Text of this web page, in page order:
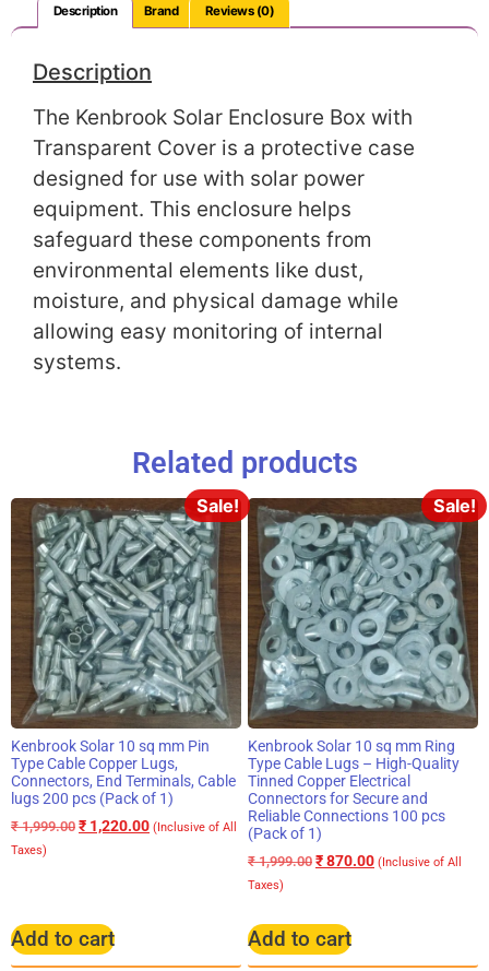
Description Brand Reviews (0)
Description
The Kenbrook Solar Enclosure Box with
Transparent Cover is a protective case
designed for use with solar power
equipment. This enclosure helps
safeguard these components from
environmental elements like dust,
moisture, and physical damage while
allowing easy monitoring of internal
systems.
Related products
Sale!
Kenbrook Solar 10 sq mm Pin
Type Cable Copper Lugs,
Connectors, End Terminals, Cable
lugs 200 pcs (Pack of 1)
₹1,999.00 ₹ 1,220.00 (Inclusive of All
Taxes)
Add to cart
Sale!
Kenbrook Solar 10 sq mm Ring
Type Cable Lugs – High-Quality
Tinned Copper Electrical
Connectors for Secure and
Reliable Connections 100 pcs
(Pack of 1)
₹1,999.00 ₹870.00 (Inclusive of All
Taxes)
Add to cart